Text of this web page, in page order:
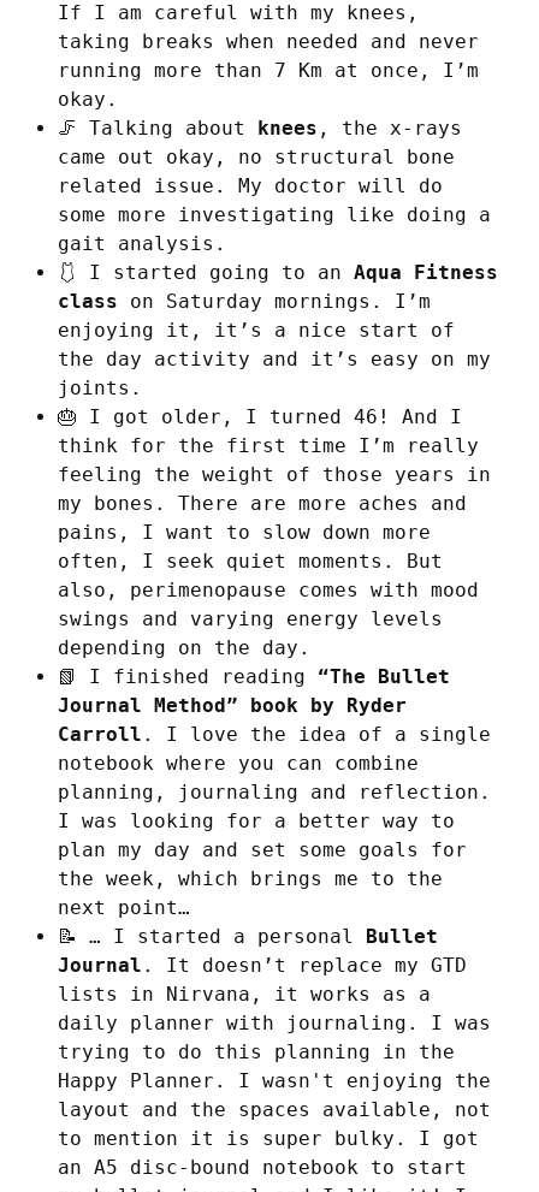
If I am careful with my knees,
taking breaks when needed and never
running more than 7 Km at once, I’m
okay.
🦵 Talking about
knees , the x-rays
came out okay, no structural bone
related issue. My doctor will do
some more investigating like doing a
gait analysis.
🩱 I started going to an Aqua Fitness
class on Saturday mornings. I’m
enjoying it, it’s a nice start of
the day activity and it’s easy on my
joints.
🎂 I got older, I turned 46! And I
think for the first time I’m really
feeling the weight of those years in
my bones. There are more aches and
pains, I want to slow down more
often, I seek quiet moments. But
also, perimenopause comes with mood
swings and varying energy levels
depending on the day.
📗 I finished reading “The Bullet
Journal Method” book by Ryder
Carroll . I love the idea of a single
notebook where you can combine
planning, journaling and reflection.
I was looking for a better way to
plan my day and set some goals for
the week, which brings me to the
next point…
📝 … I started a personal
Bullet
Journal . It doesn’t replace my GTD
lists in Nirvana, it works as a
daily planner with journaling. I was
trying to do this planning in the
Happy Planner. I wasn't enjoying the
layout and the spaces available, not
to mention it is super bulky. I got
an A5 disc-bound notebook to start